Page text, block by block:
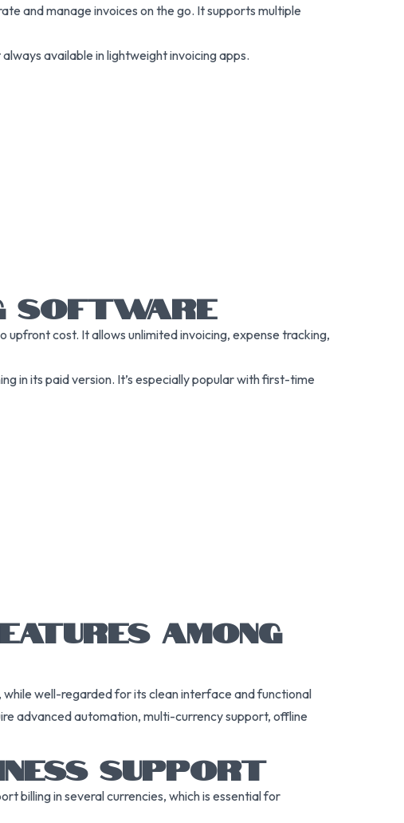
and manage invoices on the go. It supports multiple
available in lightweight invoicing apps.
SOFTWARE
cost. It allows unlimited invoicing, expense tracking,
in its paid version. It’s especially popular with first-time
AMONG
while well-regarded for its clean interface and functional
advanced automation, multi-currency support, offline
SUPPORT
billing in several currencies, which is essential for